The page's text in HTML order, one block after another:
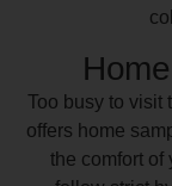
Too busy to visit
offers home
the comfort of